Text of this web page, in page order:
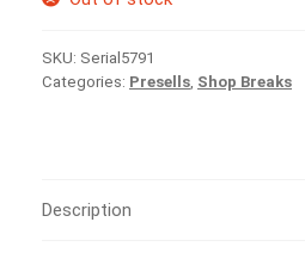
SKU: Serial5791
Categories: Presells, Shop Breaks
Description